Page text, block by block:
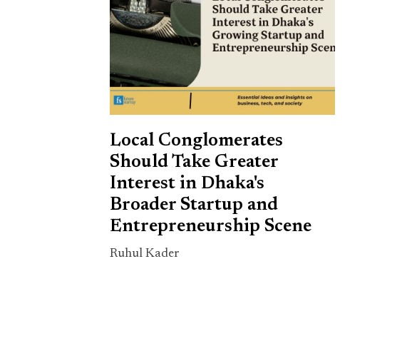
Local Conglomerates
Should Take Greater
Interest in Dhaka's
Broader Startup and
Entrepreneurship Scene
Ruhul Kader